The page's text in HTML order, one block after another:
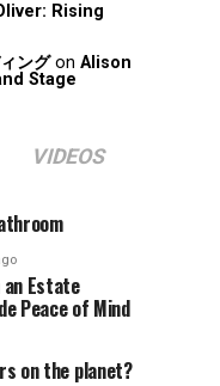
Rising
ングon Alison
Stage
VIDEOS
an Estate
Peace of Mind
on the planet?